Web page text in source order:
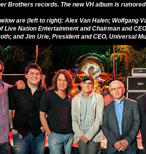
Brothers records. The new VH album is
are (left to right): Alex Van Halen; Wolfgang
Live Nation Entertainment and Chairman and
and Jim Urie, President and CEO, Universal